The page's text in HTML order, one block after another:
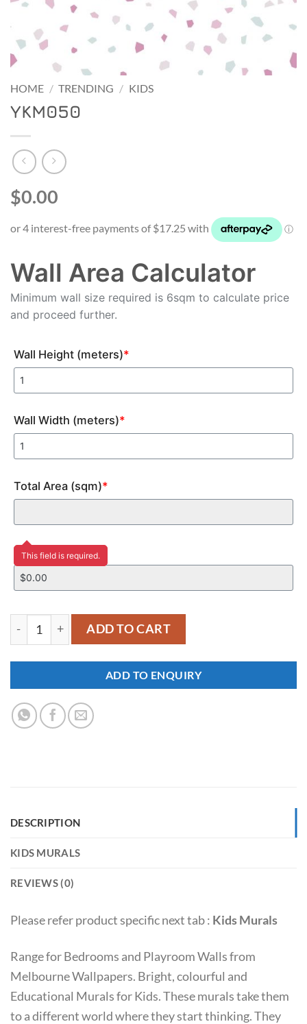
HOME / TRENDING / KIDS
YKM050
$0.00
Wall Area Calculator
Minimum wall size required is 6sqm to calculate price
and proceed further.
Wall Height (meters)*
Wall Width (meters)*
Total Area (sqm)*
This field is required.
Price
YKM050 quantityADD TO CART
ADD TO ENQUIRY
DESCRIPTION
KIDS MURALS
REVIEWS (0)
Please refer product specific next tab : Kids Murals
Range for Bedrooms and Playroom Walls from
Melbourne Wallpapers. Bright, colourful and
Educational Murals for Kids. These murals take them
to a different world where they start thinking. They